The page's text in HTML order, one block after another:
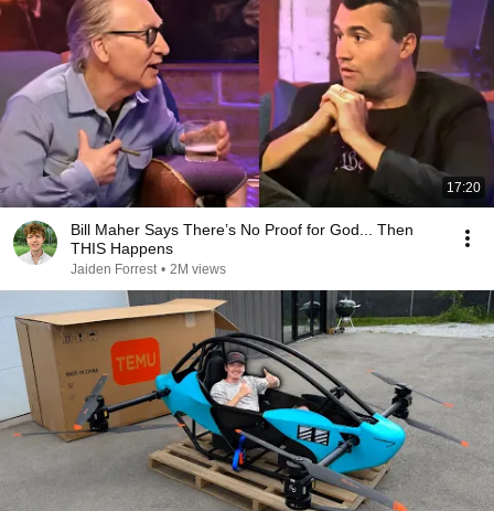
17:20
Bill Maher Says There’s No Proof for God... Then
THIS Happens
Jaiden Forrest • 2M views